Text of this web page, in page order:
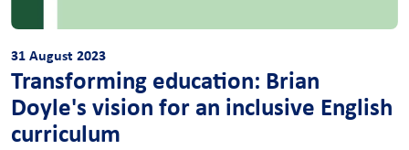
31 August 2023
Transforming education: Brian
Doyle's vision for an inclusive English
curriculum